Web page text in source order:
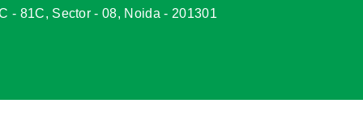
- 81C, Sector - 08, Noida - 201301